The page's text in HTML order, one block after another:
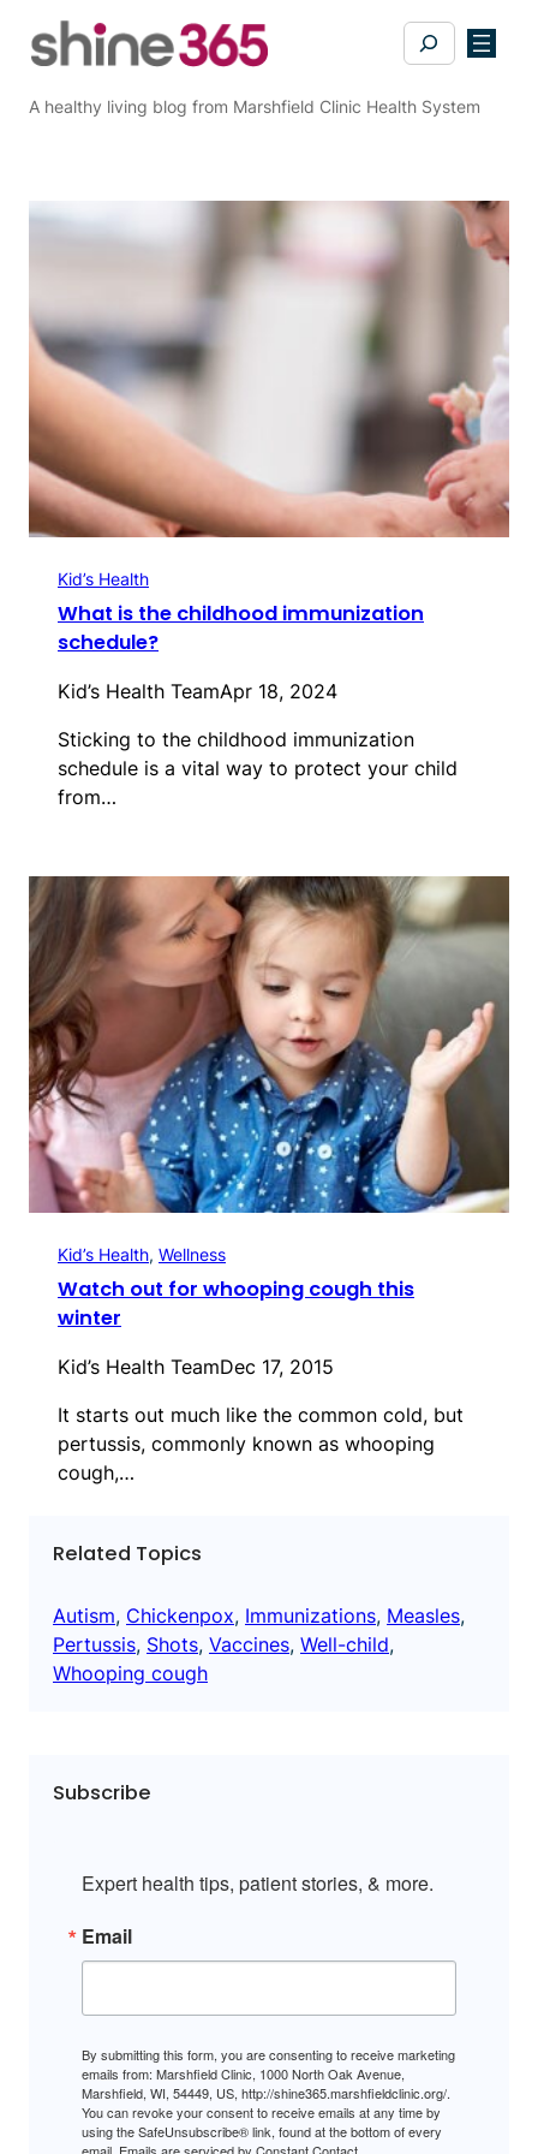
Search
A healthy living blog from Marshfield Clinic Health System
Kid’s Health
What is the childhood immunization
schedule?
Kid’s Health TeamApr 18, 2024
Sticking to the childhood immunization
schedule is a vital way to protect your child
from…
Kid’s Health, Wellness
Watch out for whooping cough this
winter
Kid’s Health TeamDec 17, 2015
It starts out much like the common cold, but
pertussis, commonly known as whooping
cough,…
Related Topics
Autism, Chickenpox, Immunizations, Measles
Pertussis, Shots, Vaccines, Well-child
Whooping cough
Subscribe
Expert health tips, patient stories, & more.
Email
By submitting this form, you are consenting to receive marketing
emails from: Marshfield Clinic, 1000 North Oak Avenue,
Marshfield, WI, 54449, US, http://shine365.marshfieldclinic.org/.
You can revoke your consent to receive emails at any time by
using the SafeUnsubscribe® link, found at the bottom of every
email. Emails are serviced by Constant Contact.